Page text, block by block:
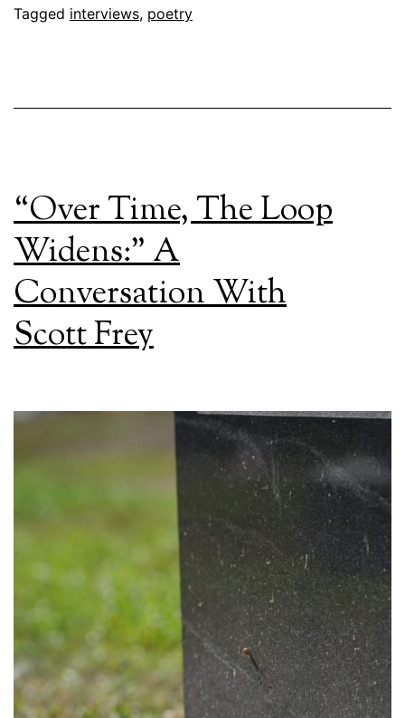
Tagged interviews, poetry
“Over Time, The Loop
Widens:” A
Conversation With
Scott Frey